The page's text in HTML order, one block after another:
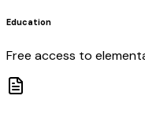
Education
Free access to